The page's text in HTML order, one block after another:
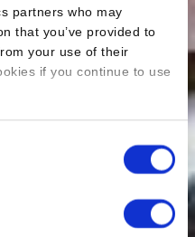
partners who may
that you’ve provided to
your use of their
if you continue to use